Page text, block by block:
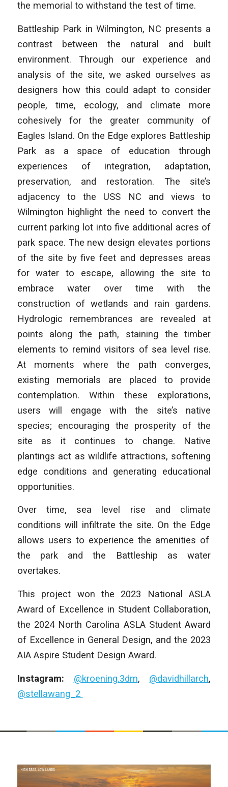
the memorial to withstand the test of time.
Battleship Park in Wilmington, NC presents a
contrast between the natural and built
environment. Through our experience and
analysis of the site, we asked ourselves as
designers how this could adapt to consider
people, time, ecology, and climate more
cohesively for the greater community of
Eagles Island. On the Edge explores Battleship
Park as a space of education through
experiences of integration, adaptation,
preservation, and restoration. The site’s
adjacency to the USS NC and views to
Wilmington highlight the need to convert the
current parking lot into five additional acres of
park space. The new design elevates portions
of the site by five feet and depresses areas
for water to escape, allowing the site to
embrace water over time with the
construction of wetlands and rain gardens.
Hydrologic remembrances are revealed at
points along the path, staining the timber
elements to remind visitors of sea level rise.
At moments where the path converges,
existing memorials are placed to provide
contemplation. Within these explorations,
users will engage with the site’s native
species; encouraging the prosperity of the
site as it continues to change. Native
plantings act as wildlife attractions, softening
edge conditions and generating educational
opportunities.
Over time, sea level rise and climate
conditions will infiltrate the site. On the Edge
allows users to experience the amenities of
the park and the Battleship as water
overtakes.
This project won the 2023 National ASLA
Award of Excellence in Student Collaboration,
the 2024 North Carolina ASLA Student Award
of Excellence in General Design, and the 2023
AIA Aspire Student Design Award.
Instagram: @kroening.3dm, @davidhillarch,
@stellawang_2